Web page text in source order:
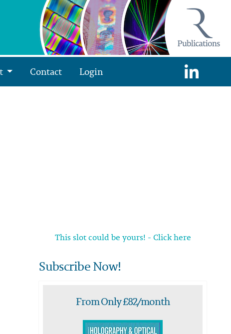
Contact Login
This slot could be yours! - Click here
Subscribe Now!
From Only £82/month